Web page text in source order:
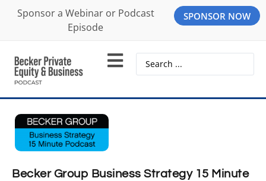
Sponsor a Webinar or Podcast
Episode
SPONSOR NOW
Becker Group Business Strategy 15 Minute